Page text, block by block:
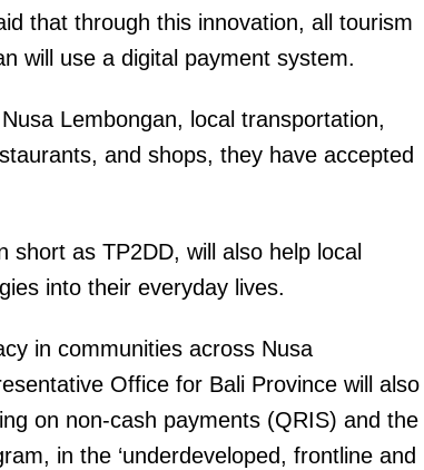
that through this innovation, all tourism
will use a digital payment system.
Lembongan, local transportation,
and shops, they have accepted
as TP2DD, will also help local
into their everyday lives.
in communities across Nusa
Office for Bali Province will also
on non-cash payments (QRIS) and the
in the ‘underdeveloped, frontline and